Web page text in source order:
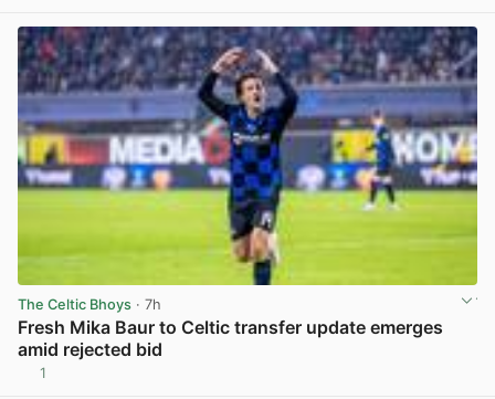
The Celtic Bhoys · 7h
Fresh Mika Baur to Celtic transfer update emerges
amid rejected bid
1